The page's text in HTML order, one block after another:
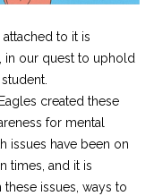
to it is
in our quest to uphold
created these
for mental
issues have been on
times, and it is
issues, ways to